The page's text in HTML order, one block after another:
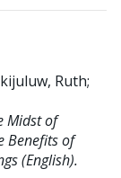
Ruth;
Midst of
Benefits of
(English).